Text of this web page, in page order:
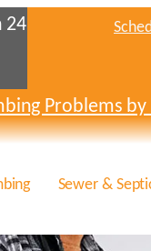
24
Problems by
Sewer &